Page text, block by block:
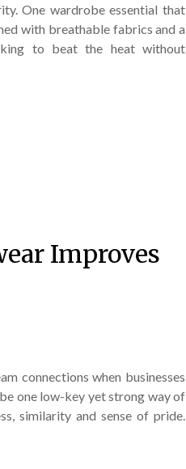
One wardrobe essential that
with breathable fabrics and a
to beat the heat without
Improves
connections when businesses
one low-key yet strong way of
similarity and sense of pride.